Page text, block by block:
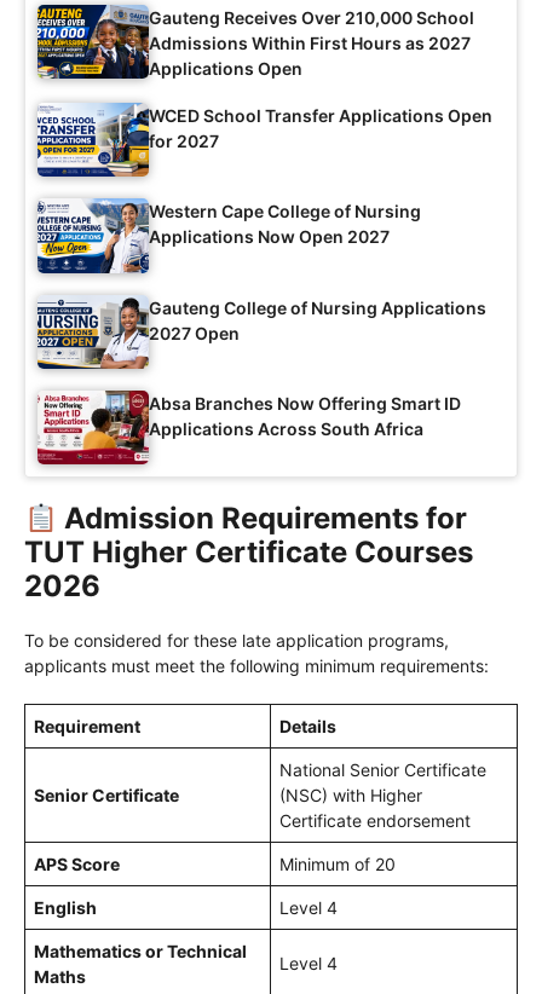
Gauteng Receives Over 210,000 School
Admissions Within First Hours as 2027
Applications Open
WCED School Transfer Applications Open
for 2027
Western Cape College of Nursing
Applications Now Open 2027
Gauteng College of Nursing Applications
2027 Open
Absa Branches Now Offering Smart ID
Applications Across South Africa
Admission Requirements for
TUT Higher Certificate Courses
2026
To be considered for these late application programs,
applicants must meet the following minimum requirements:
Requirement Details
Senior Certificate
National Senior Certificate
(NSC) with Higher
Certificate endorsement
APS Score Minimum of 20
English Level 4
Mathematics or Technical
Maths
Level 4